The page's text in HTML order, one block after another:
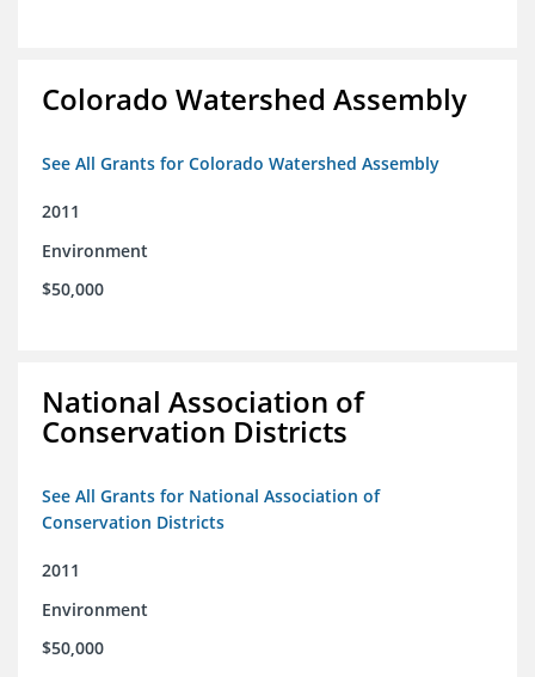
Colorado Watershed Assembly
See All Grants for Colorado Watershed Assembly
2011
Environment
$50,000
National Association of
Conservation Districts
See All Grants for National Association of
Conservation Districts
2011
Environment
$50,000